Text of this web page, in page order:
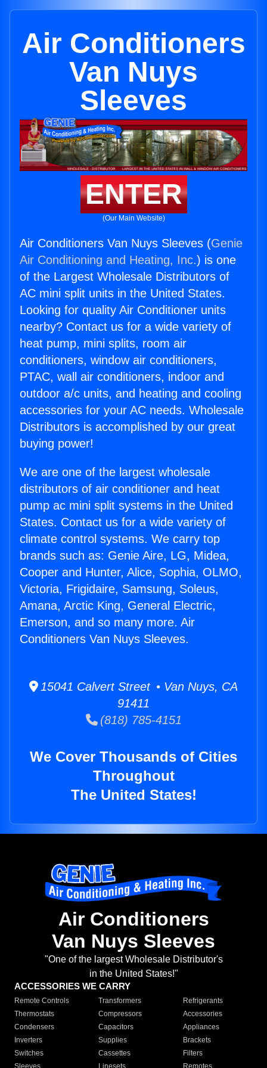
Air Conditioners
Van Nuys
Sleeves
ENTER
(Our Main Website)
Air Conditioners Van Nuys Sleeves (Genie
Air Conditioning and Heating, Inc.) is one
of the Largest Wholesale Distributors of
AC mini split units in the United States.
Looking for quality Air Conditioner units
nearby? Contact us for a wide variety of
heat pump, mini splits, room air
conditioners, window air conditioners,
PTAC, wall air conditioners, indoor and
outdoor a/c units, and heating and cooling
accessories for your AC needs. Wholesale
Distributors is accomplished by our great
buying power!
We are one of the largest wholesale
distributors of air conditioner and heat
pump ac mini split systems in the United
States. Contact us for a wide variety of
climate control systems. We carry top
brands such as: Genie Aire, LG, Midea,
Cooper and Hunter, Alice, Sophia, OLMO,
Victoria, Frigidaire, Samsung, Soleus,
Amana, Arctic King, General Electric,
Emerson, and so many more. Air
Conditioners Van Nuys Sleeves.
15041 Calvert Street • Van Nuys, CA
91411
(818) 785-4151
We Cover Thousands of Cities
Throughout
The United States!
Air Conditioners
Van Nuys Sleeves
"One of the largest Wholesale Distributor's
in the United States!"
ACCESSORIES WE CARRY
Remote Controls Transformers
Refrigerants
Thermostats
Compressors
Accessories
Condensers
Capacitors
Appliances
Inverters
Supplies
Brackets
Switches
Cassettes
Filters